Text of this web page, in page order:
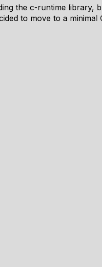
the c-runtime library,
to move to a minimal